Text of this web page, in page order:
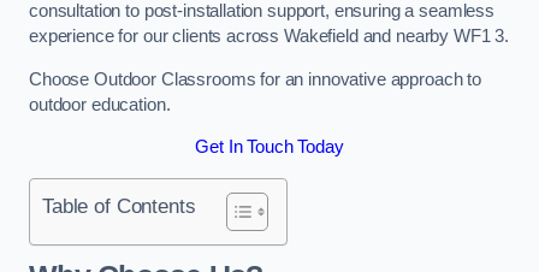
consultation to post-installation support, ensuring a seamless
experience for our clients across Wakefield and nearby WF1 3.
Choose Outdoor Classrooms for an innovative approach to
outdoor education.
Get In Touch Today
Table of Contents